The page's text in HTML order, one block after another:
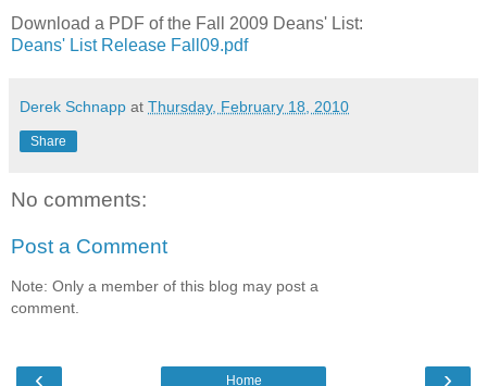
Download a PDF of the Fall 2009 Deans' List:
Deans' List Release Fall09.pdf
Derek Schnapp at Thursday, February 18, 2010
Share
No comments:
Post a Comment
Note: Only a member of this blog may post a
comment.
‹ ›
Home